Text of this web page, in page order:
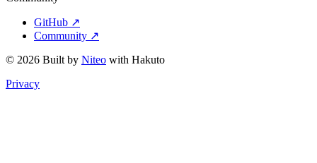
GitHub ↗
Community ↗
© 2026 Built by Niteo with Hakuto
Privacy